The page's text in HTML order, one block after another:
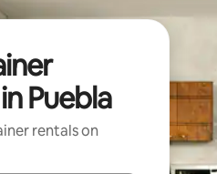
Puebla
rentals on